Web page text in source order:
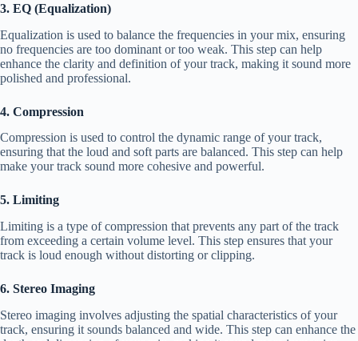
3. EQ (Equalization)
Equalization is used to balance the frequencies in your mix, ensuring
no frequencies are too dominant or too weak. This step can help
enhance the clarity and definition of your track, making it sound more
polished and professional.
4. Compression
Compression is used to control the dynamic range of your track,
ensuring that the loud and soft parts are balanced. This step can help
make your track sound more cohesive and powerful.
5. Limiting
Limiting is a type of compression that prevents any part of the track
from exceeding a certain volume level. This step ensures that your
track is loud enough without distorting or clipping.
6. Stereo Imaging
Stereo imaging involves adjusting the spatial characteristics of your
track, ensuring it sounds balanced and wide. This step can enhance the